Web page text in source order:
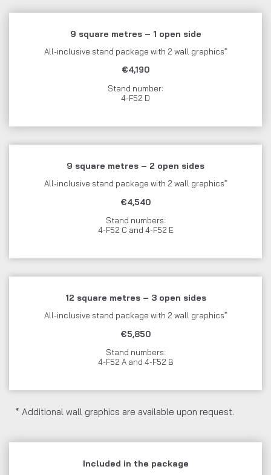
9 square metres – 1 open side
All-inclusive stand package with 2 wall graphics*
€4,190
Stand number:
4-F52 D
9 square metres – 2 open sides
All-inclusive stand package with 2 wall graphics*
€4,540
Stand numbers:
4-F52 C and 4-F52 E
12 square metres – 3 open sides
All-inclusive stand package with 2 wall graphics*
€5,850
Stand numbers:
4-F52 A and 4-F52 B
* Additional wall graphics are available upon request.
Included in the package